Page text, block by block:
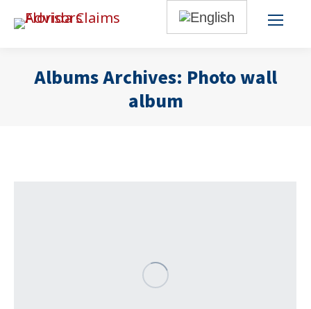
Albums Archives: Photo wall
album